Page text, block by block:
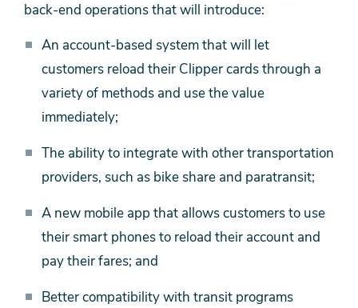
back-end operations that will introduce:
An account-based system that will let
customers reload their Clipper cards through a
variety of methods and use the value
immediately;
The ability to integrate with other transportation
providers, such as bike share and paratransit;
A new mobile app that allows customers to use
their smart phones to reload their account and
pay their fares; and
Better compatibility with transit programs